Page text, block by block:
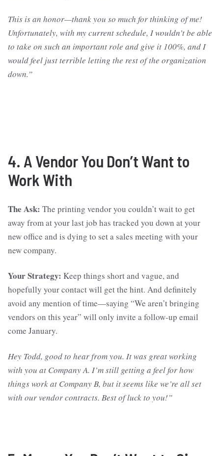
This is an honor—thank you so much for thinking of me!
Unfortunately, with my current schedule, I wouldn’t be able
to take on such an important role and give it 100%, and I
would feel just terrible letting the rest of the organization
down.”
4. A Vendor You Don’t Want to
Work With
The Ask: The printing vendor you couldn’t wait to get
away from at your last job has tracked you down at your
new office and is dying to set a sales meeting with your
new company.
Your Strategy: Keep things short and vague, and
hopefully your contact will get the hint. And definitely
avoid any mention of time—saying “We aren’t bringing
vendors on this year” will only invite a follow-up email
come January.
Hey Todd, good to hear from you. It was great working
with you at Company A. I’m still getting a feel for how
things work at Company B, but it seems like we’re all set
with our vendor contracts. Best of luck to you!”